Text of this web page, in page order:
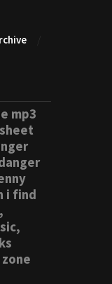
mp3
i find